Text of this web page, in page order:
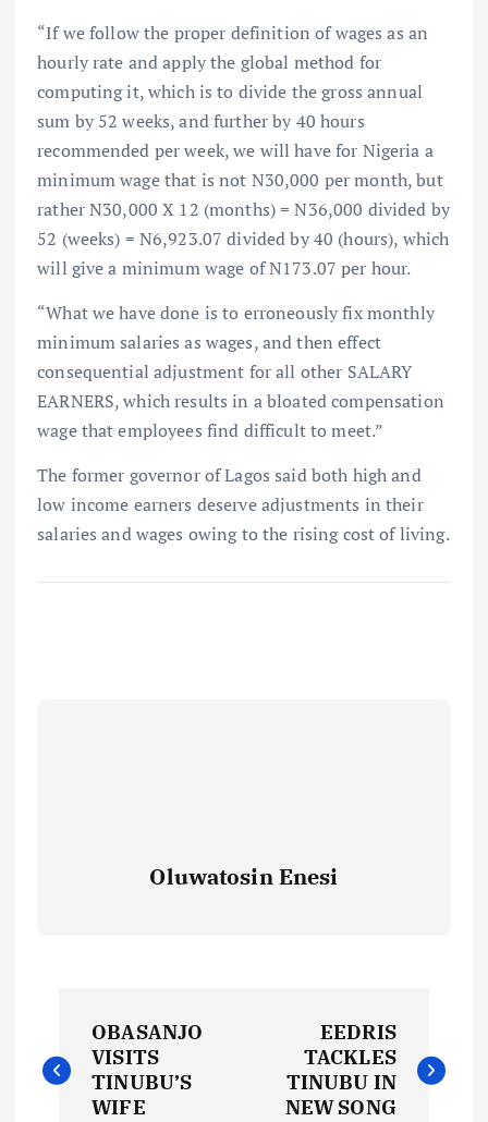
“If we follow the proper definition of wages as an
hourly rate and apply the global method for
computing it, which is to divide the gross annual
sum by 52 weeks, and further by 40 hours
recommended per week, we will have for Nigeria a
minimum wage that is not N30,000 per month, but
rather N30,000 X 12 (months) = N36,000 divided by
52 (weeks) = N6,923.07 divided by 40 (hours), which
will give a minimum wage of N173.07 per hour.
“What we have done is to erroneously fix monthly
minimum salaries as wages, and then effect
consequential adjustment for all other SALARY
EARNERS, which results in a bloated compensation
wage that employees find difficult to meet.”
The former governor of Lagos said both high and
low income earners deserve adjustments in their
salaries and wages owing to the rising cost of living.
Oluwatosin Enesi
o
OBASANJO
VISITS
TINUBU’S
WIFE
EEDRIS
TACKLES
TINUBU IN
NEW SONG